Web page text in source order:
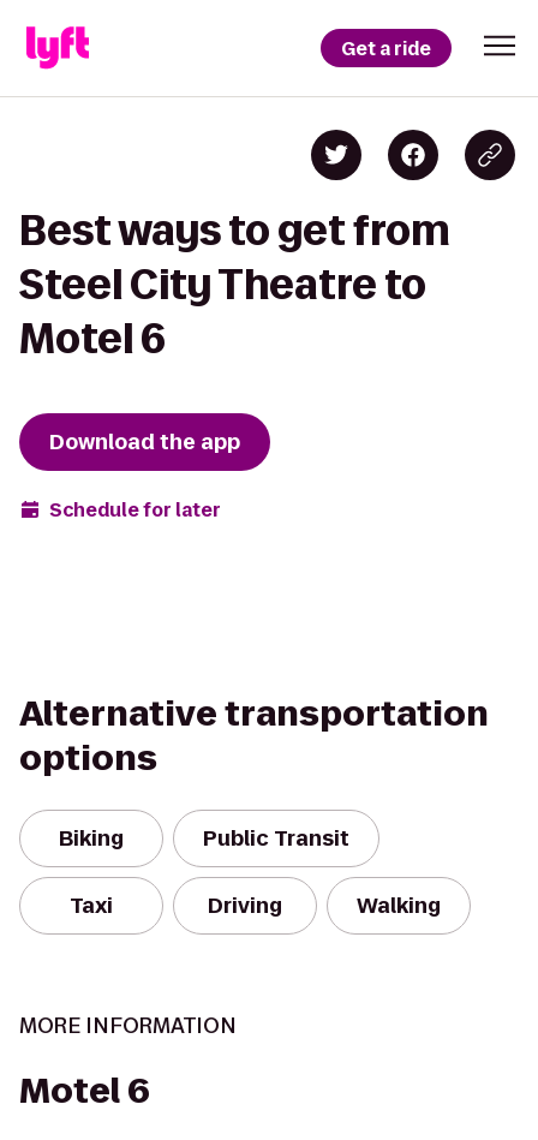
Get a ride
Best ways to get from
Steel City Theatre to
Motel 6
Download the app
Schedule for later
Alternative transportation
options
Biking Public Transit
Taxi Driving Walking
MORE INFORMATION
Motel 6